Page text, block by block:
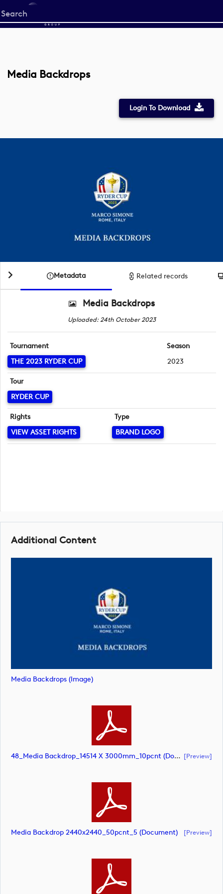
Start
your
Media Backdrops
Login To Download
Metadata Related records
Media Backdrops
Uploaded: 24th October 2023
Tournament
THE 2023 RYDER CUP
Season
2023
Tour
RYDER CUP
Rights
VIEW ASSET RIGHTS
Type
BRAND LOGO
Additional Content
Media Backdrops (image)
48_Media Backdrop_14514 X 3000mm_10pcnt (document) [preview]
Media Backdrop 2440x2440_50pcnt_5 (document) [preview]